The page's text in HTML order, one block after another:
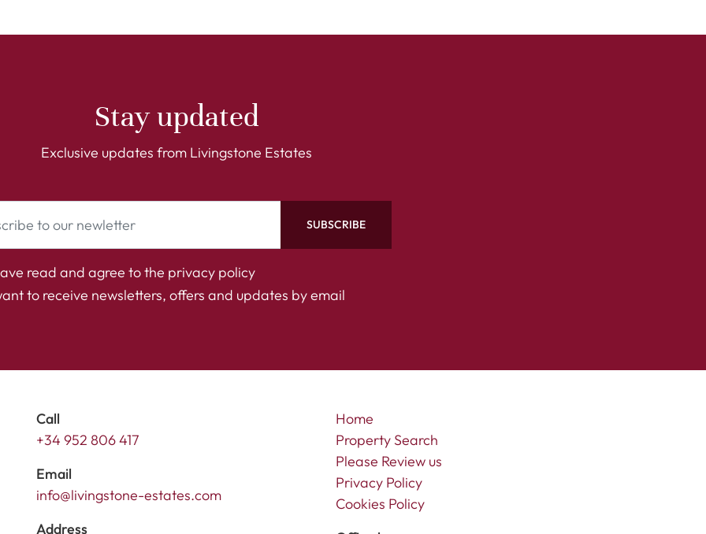
Stay updated
Exclusive updates from Livingstone Estates
SUBSCRIBE
read and agree to the privacy policy
to receive newsletters, offers and updates by email
Call
+34 952 806 417
Email
info@livingstone-estates.com
Address
Home
Property Search
Please Review us
Privacy Policy
Cookies Policy